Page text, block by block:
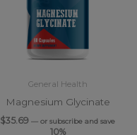
General Health
Magnesium Glycinate
$35.69 — or subscribe and save
10%